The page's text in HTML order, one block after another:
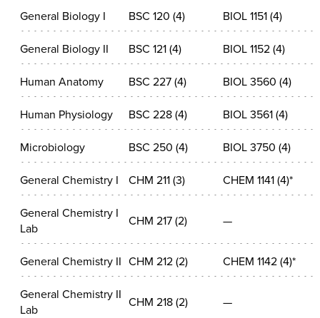
General Biology I BSC 120 (4) BIOL 1151 (4)
General Biology II BSC 121 (4) BIOL 1152 (4)
Human Anatomy BSC 227 (4) BIOL 3560 (4)
Human Physiology BSC 228 (4) BIOL 3561 (4)
Microbiology BSC 250 (4) BIOL 3750 (4)
General Chemistry I CHM 211 (3) CHEM 1141 (4)*
General Chemistry I
Lab
CHM 217 (2) —
General Chemistry II CHM 212 (2) CHEM 1142 (4)*
General Chemistry II
Lab
CHM 218 (2) —